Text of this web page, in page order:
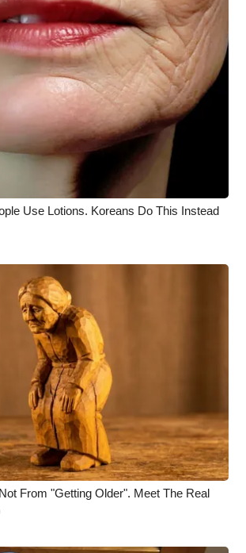
Guest Rules
of WCBI
Portal
Use Lotions. Koreans Do This Instead
From "Getting Older". Meet The Real